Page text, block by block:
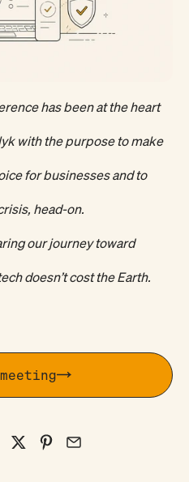
has been at the heart
with the purpose to make
for businesses and to
head-on.
our journey toward
doesn’t cost the Earth.